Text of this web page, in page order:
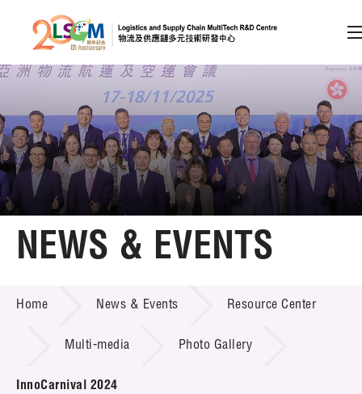
Skip to content (Press enter)
Member Login
A A EN 繁 简
Home
Technology Transfer
Project & Funding Schemes
News & Events
NEWS & EVENTS
Home News & Events Resource Center
Multi-media Photo Gallery
InnoCarnival 2024